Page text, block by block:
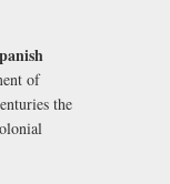
of
the